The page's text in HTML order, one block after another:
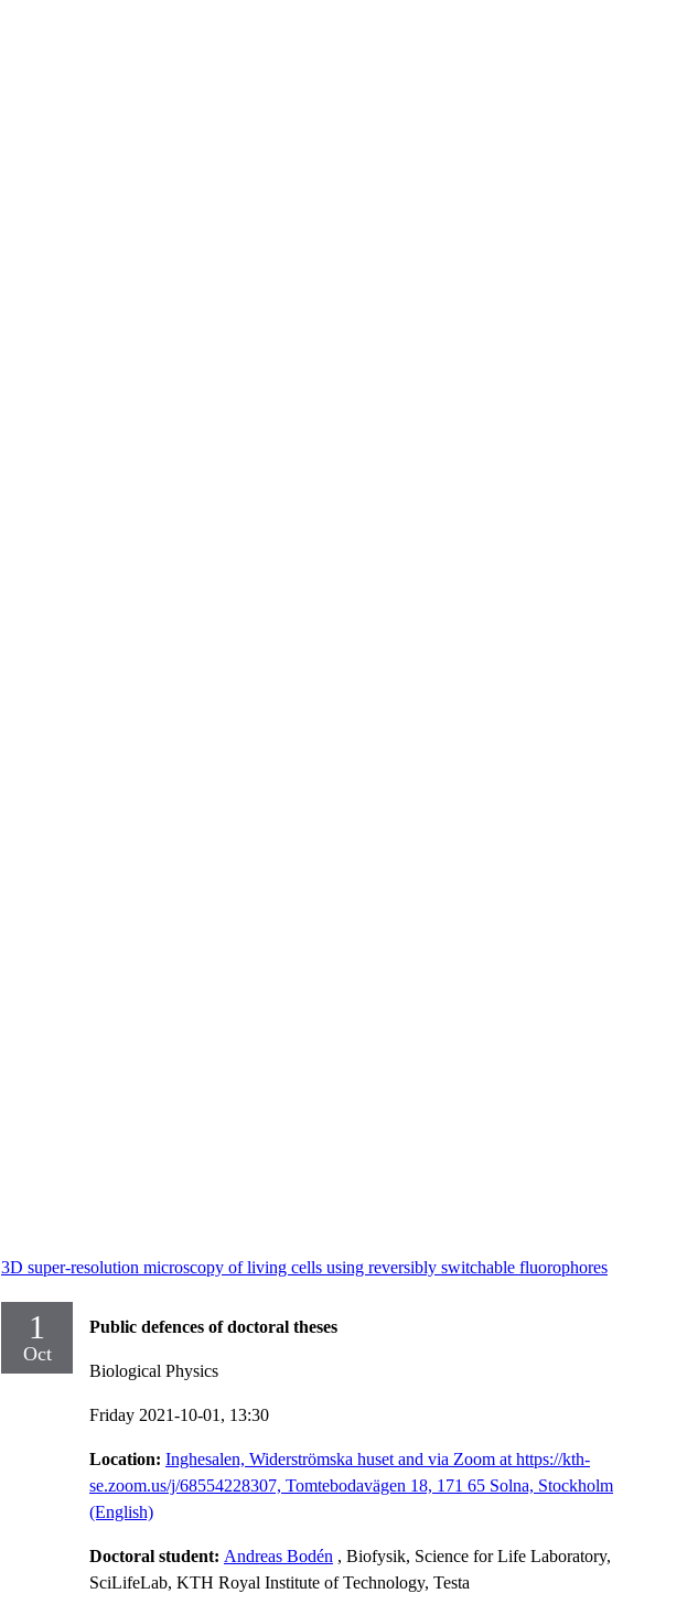
3D super-resolution microscopy of living cells using reversibly switchable fluorophores
1
Oct
Public defences of doctoral theses
Biological Physics
Friday 2021-10-01, 13:30
Location: Inghesalen, Widerströmska huset and via Zoom at https://kth-
se.zoom.us/j/68554228307, Tomtebodavägen 18, 171 65 Solna, Stockholm
(English)
Doctoral student: Andreas Bodén , Biofysik, Science for Life Laboratory,
SciLifeLab, KTH Royal Institute of Technology, Testa